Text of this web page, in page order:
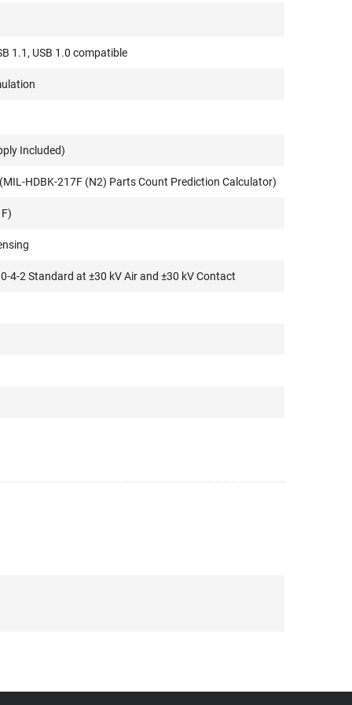
1.1, USB 1.0 compatible
Included)
HDBK-217F (N2) Parts Count Prediction Calculator)
4-2 Standard at ±30 kV Air and ±30 kV Contact